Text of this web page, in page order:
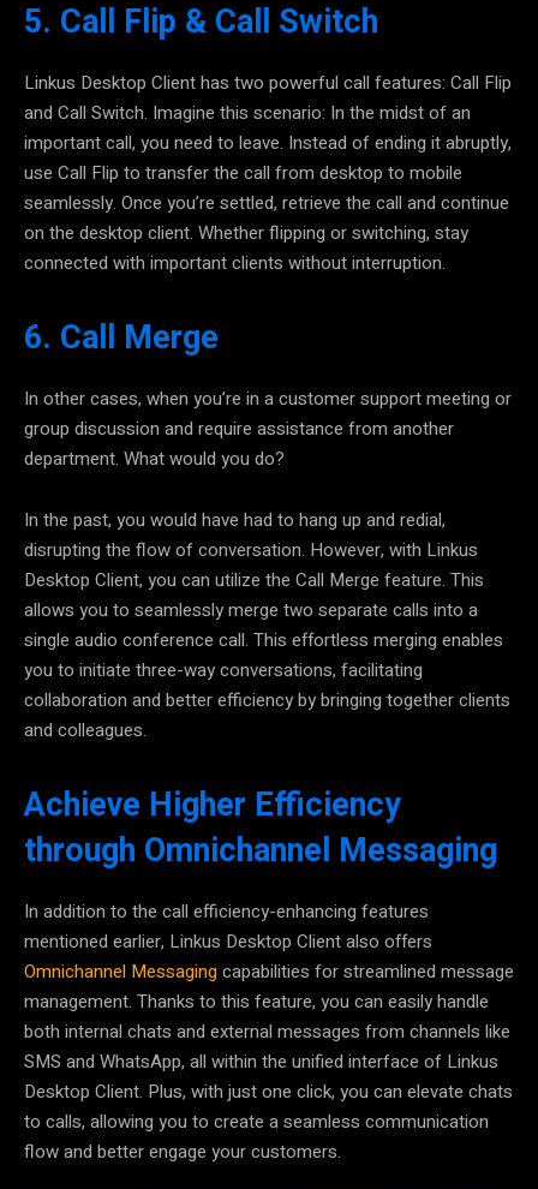
5. Call Flip & Call Switch
Linkus Desktop Client has two powerful call features: Call Flip
and Call Switch. Imagine this scenario: In the midst of an
important call, you need to leave. Instead of ending it abruptly,
use Call Flip to transfer the call from desktop to mobile
seamlessly. Once you’re settled, retrieve the call and continue
on the desktop client. Whether flipping or switching, stay
connected with important clients without interruption.
6. Call Merge
In other cases, when you’re in a customer support meeting or
group discussion and require assistance from another
department. What would you do?
In the past, you would have had to hang up and redial,
disrupting the flow of conversation. However, with Linkus
Desktop Client, you can utilize the Call Merge feature. This
allows you to seamlessly merge two separate calls into a
single audio conference call. This effortless merging enables
you to initiate three-way conversations, facilitating
collaboration and better efficiency by bringing together clients
and colleagues.
Achieve Higher Efficiency
through Omnichannel Messaging
In addition to the call efficiency-enhancing features
mentioned earlier, Linkus Desktop Client also offers
Omnichannel Messagingcapabilities for streamlined message
management. Thanks to this feature, you can easily handle
both internal chats and external messages from channels like
SMS and WhatsApp, all within the unified interface of Linkus
Desktop Client. Plus, with just one click, you can elevate chats
to calls, allowing you to create a seamless communication
flow and better engage your customers.